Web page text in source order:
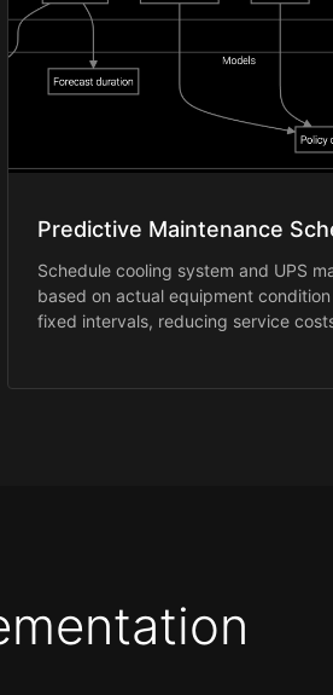
Predictive Maintenance
Schedule cooling system and UPS
based on actual equipment
fixed intervals, reducing service